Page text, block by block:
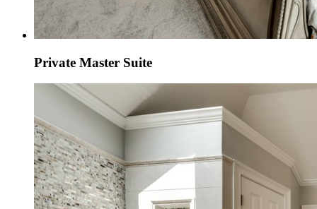
Private Master Suite